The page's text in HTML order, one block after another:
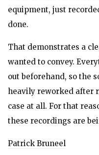
equipment, just
done.
That demonstrates a
wanted to convey.
out beforehand, so the
heavily reworked after
case at all. For that
these recordings are
Patrick Bruneel